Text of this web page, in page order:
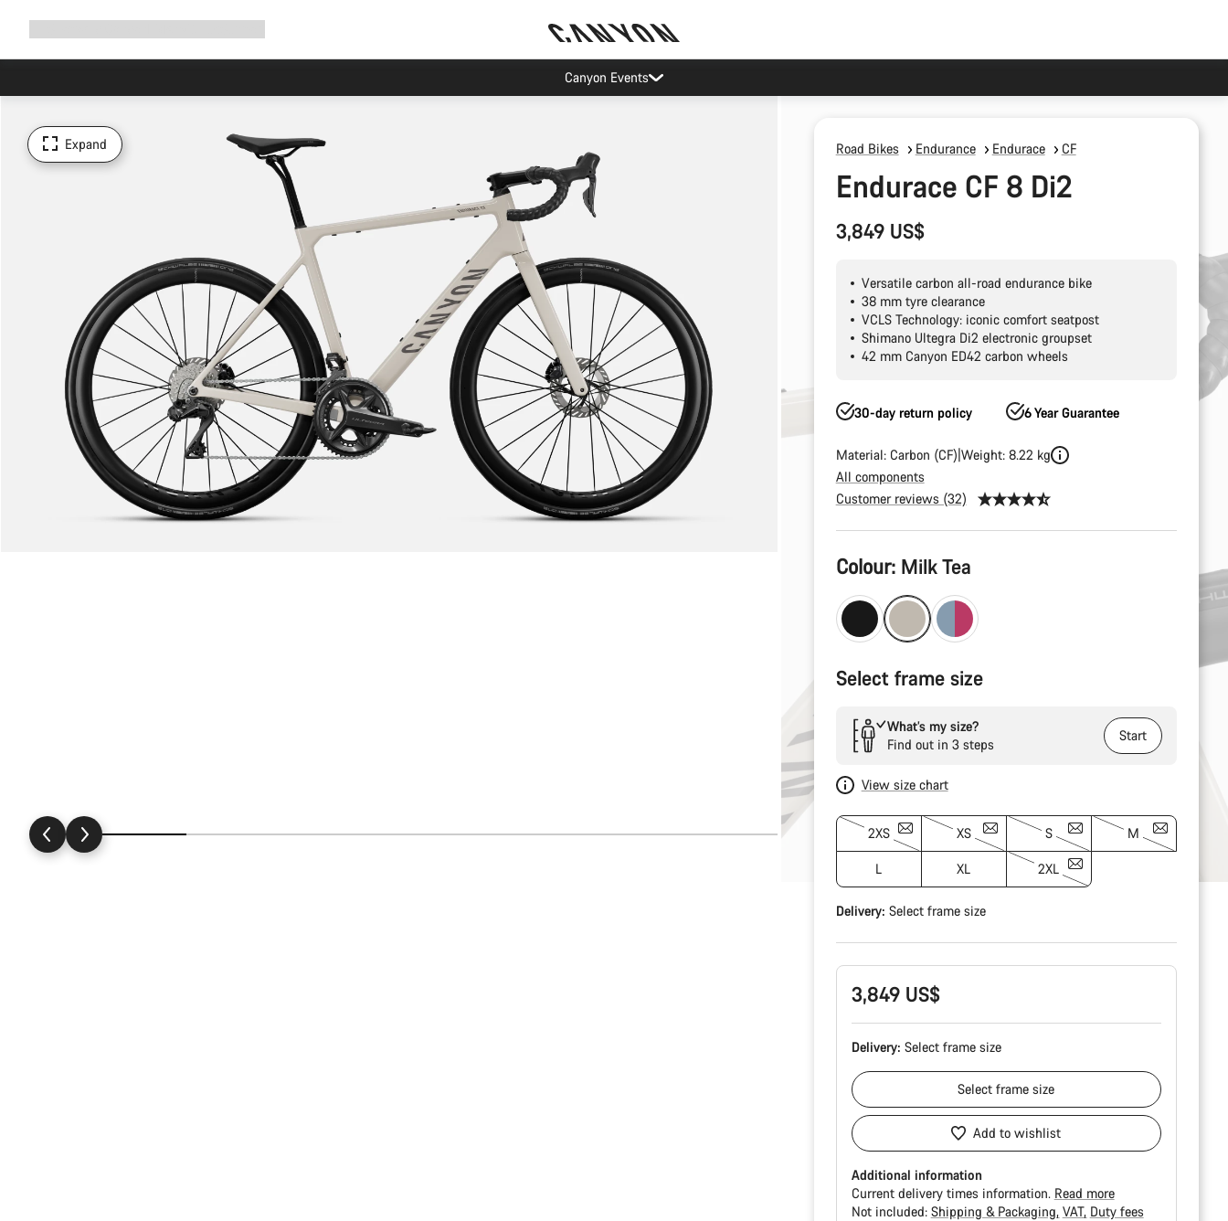
Canyon Events
Expand Road Bikes Endurance Endurace CF
Endurace CF 8 Di2
3,849 US$
Versatile carbon all-road endurance bike
38 mm tyre clearance
VCLS Technology: iconic comfort seatpost
Shimano Ultegra Di2 electronic groupset
42 mm Canyon ED42 carbon wheels
30-day return policy 6 Year Guarantee
Material: Carbon (CF) Weight: 8.22 kg
All components
Customer reviews (32)
Product
Configuration
Colour: Milk Tea
Select frame size
What’s my size?
Find out in 3 steps
Start
View size chart
2XS XS S M
L XL 2XL
Delivery: Select frame size
3,849 US$
Delivery: Select frame size
Selectframe size
Add to wishlist
Additional information
Current delivery times information. Read more
Not included: Shipping & Packaging VAT Duty fees